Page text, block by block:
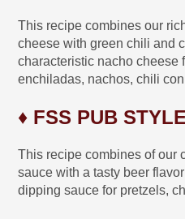
This recipe combines our
cheese with green chili and
characteristic nacho cheese
enchiladas, nachos, chili
♦ FSS PUB
This recipe combines of our
sauce with a tasty beer
dipping sauce for pretzels,